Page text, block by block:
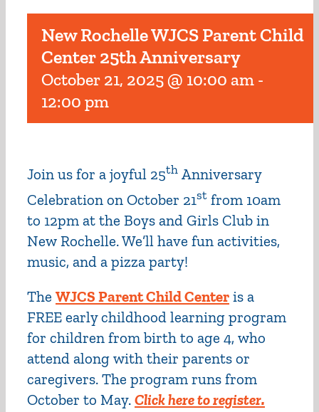
New Rochelle WJCS Parent Child
Center 25th Anniversary
October 21, 2025 @ 10:00 am -
12:00 pm
Join us for a joyful 25th Anniversary
Celebration on October 21st from 10am
to 12pm at the Boys and Girls Club in
New Rochelle. We’ll have fun activities,
music, and a pizza party!
The WJCS Parent Child Center is a
FREE early childhood learning program
for children from birth to age 4, who
attend along with their parents or
caregivers. The program runs from
October to May. Click here to register.